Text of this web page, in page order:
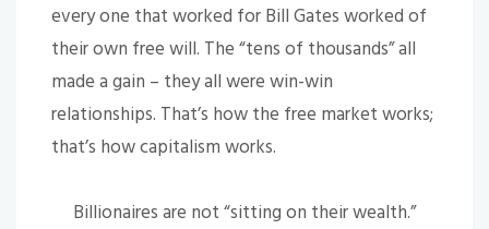
every one that worked for Bill Gates worked of
their own free will. The “tens of thousands” all
made a gain – they all were win-win
relationships. That’s how the free market works;
that’s how capitalism works.
Billionaires are not “sitting on their wealth.”